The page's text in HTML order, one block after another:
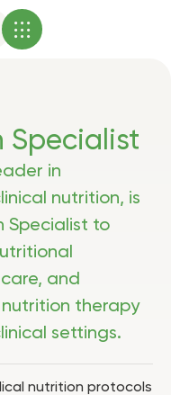
Specialist
in
nutrition, is
Specialist to
and
therapy
settings.
nutrition protocols